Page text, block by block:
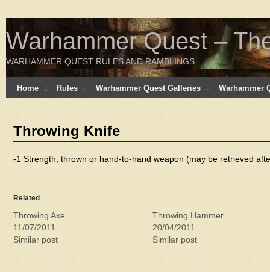
Warhammer Quest –
WARHAMMER QUEST RULES AND RAMBLINGS
Home Rules Warhammer Quest Galleries Warhammer
Throwing Knife
-1 Strength, thrown or hand-to-hand weapon (may be retrieved
Related
Throwing Axe
11/07/2011
Similar post
Throwing Hammer
20/04/2011
Similar post